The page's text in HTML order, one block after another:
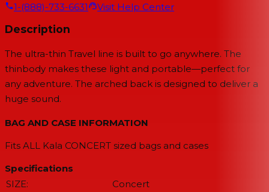
1-(888)-733-6631
Visit Help Center
Description
The ultra-thin Travel line is built to go anywhere. The
thinbody makes these light and portable—perfect for
any adventure. The arched back is designed to deliver a
huge sound.
BAG AND CASE INFORMATION
Fits ALL Kala CONCERT sized bags and cases
Specifications
SIZE:
Concert